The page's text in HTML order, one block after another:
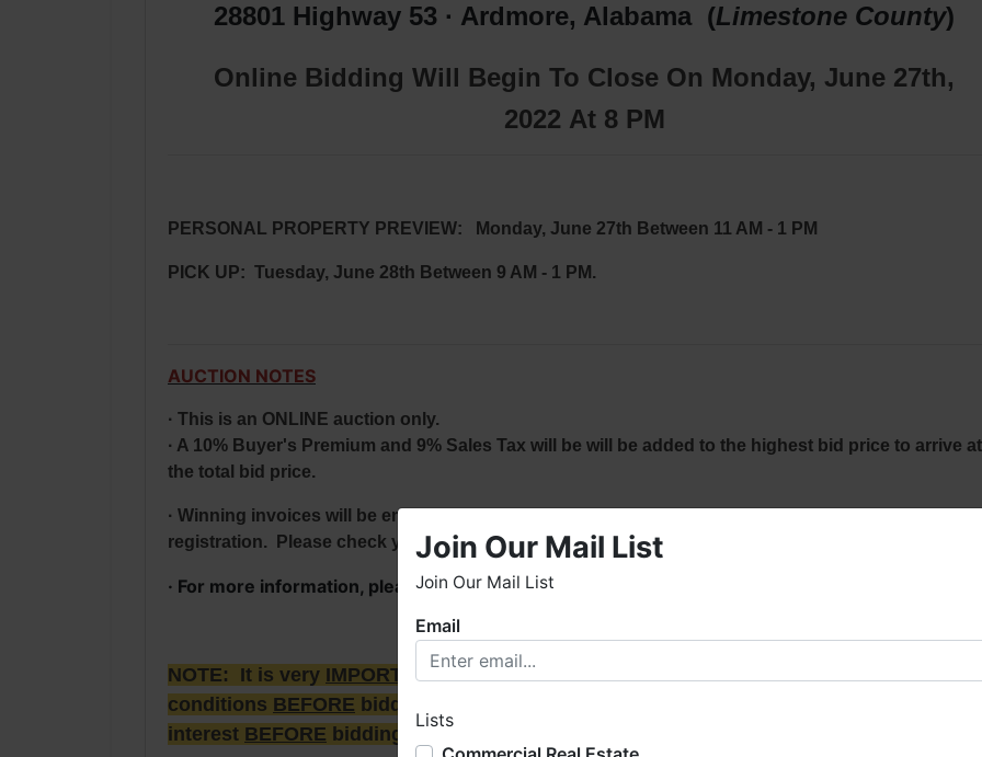
28801 Highway 53 · Ardmore, Alabama (Limestone County)
Online Bidding Will Begin To Close On Monday, June 27th,
2022 At 8 PM
PERSONAL PROPERTY PREVIEW: Monday, June 27th Between 11 AM - 1 PM
PICK UP: Tuesday, June 28th Between 9 AM - 1 PM.
AUCTION NOTES
· This is an ONLINE auction only.
· A 10% Buyer's Premium and 9% Sales Tax will be will be added to the highest bid price to arrive at
the total bid price.
· Winning invoices will be emailed by midnight auction night to the e-mail address used for
registration. Please check your profile to ensure your email & credit card information are correct.
· For more information, please contact David Vess at (256) 426-0005 or
NOTE: It is very IMPORTANTthat every Bidderread & understandthe terms &
conditions BEFORE bidding. Each Bidder is solely responsible for inspecting items of
interest BEFORE bidding & picking up purchased items on the DESIGNATED day and
hope you enjoy your visit with us.
bankruptcy), estates (real & personal property), business
Join Our Mail List
Join Our Mail List
Email
Lists